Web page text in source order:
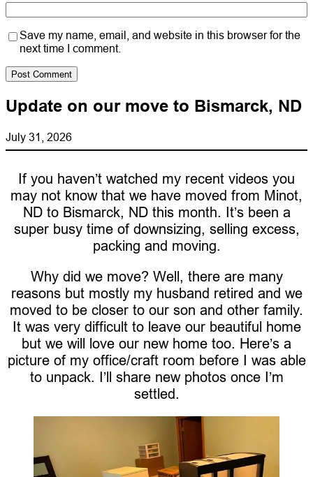
Save my name, email, and website in this browser for the
next time I comment.
Update on our move to Bismarck, ND
July 31, 2026
If you haven’t watched my recent videos you
may not know that we have moved from Minot,
ND to Bismarck, ND this month. It’s been a
super busy time of downsizing, selling excess,
packing and moving.
Why did we move? Well, there are many
reasons but mostly my husband retired and we
moved to be closer to our son and other family.
It was very difficult to leave our beautiful home
but we will love our new home too. Here’s a
picture of my office/craft room before I was able
to unpack. I’ll share new photos once I’m
settled.